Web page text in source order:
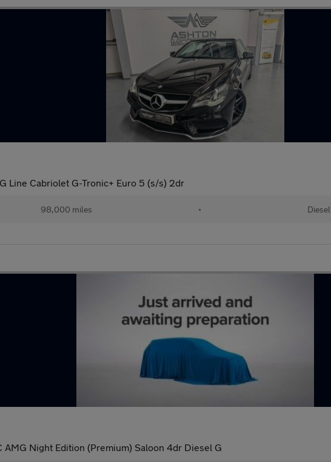
Line Cabriolet G-Tronic+ Euro 5 (s/s) 2dr
98,000 miles • Diesel
AMG Night Edition (Premium) Saloon 4dr Diesel G